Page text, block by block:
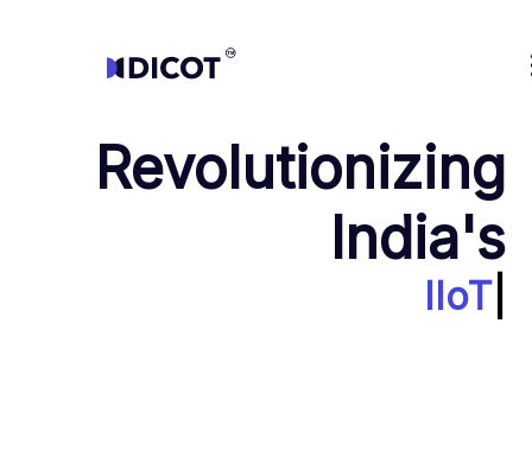
Revolutionizing
India's
IIoT|
Transform your manufacturing with our advanced Industrial IoT